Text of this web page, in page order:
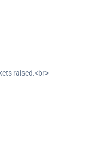
raised.<br>
language.<br>
the Top N business
tickets raised.<br>
on insight collected from